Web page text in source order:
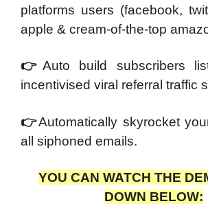
platforms users (facebook,
apple & cream-of-the-top
👉 Auto build subscribers
incentivised viral referral traffic
👉Automatically skyrocket
all siphoned emails.
YOU CAN WATCH THE
DOWN BELOW: